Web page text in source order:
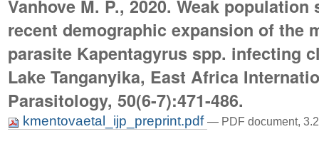
Vanhove M. P., 2020. Weak
recent demographic expansion of the
parasite Kapentagyrus spp. infecting
Lake Tanganyika, East Africa
Parasitology, 50(6-7):471-486.
kmentovaetal_ijp_preprint.pdf — PDF document,